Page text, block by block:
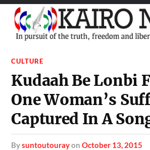
CULTURE
Kudaah Be Lonbi
One Woman’s
Captured In A
bysuntoutourayonOctober 13, 2015